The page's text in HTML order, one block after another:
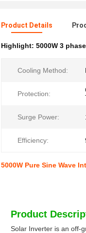
Product Details
Highlight: 5000W 3
Cooling Method:
Protection:
Surge Power:
Efficiency:
5000W Pure Sine Wave
Product
Solar Inverter is an off-